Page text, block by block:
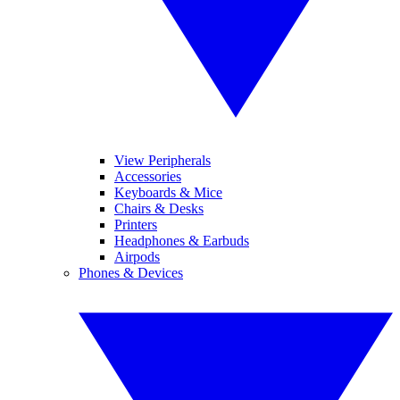
View Peripherals
Accessories
Keyboards & Mice
Chairs & Desks
Printers
Headphones & Earbuds
Airpods
Phones & Devices